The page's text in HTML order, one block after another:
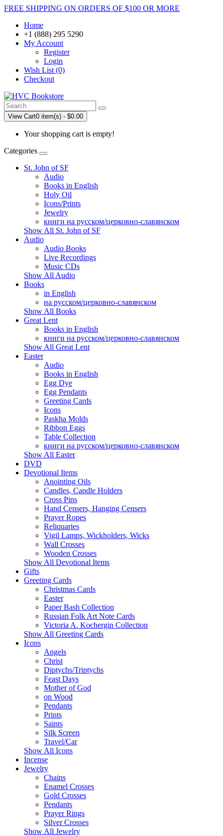
FREE SHIPPING ON ORDERS OF $100 OR MORE
Home
+1 (888) 295 5290
My Account
Register
Login
Wish List (0)
Checkout
View Cart0 item(s) - $0.00
Your shopping cart is empty!
Categories
St. John of SF
Audio
Books in English
Holy Oil
Icons/Prints
Jewelry
книги на русском/церковно-славянском
Show All St. John of SF
Audio
Audio Books
Live Recordings
Music CDs
Show All Audio
Books
in English
на русском/церковно-славянском
Show All Books
Great Lent
Books in English
книги на русском/церковно-славянском
Show All Great Lent
Easter
Audio
Books in English
Egg Dye
Egg Pendants
Greeting Cards
Icons
Paskha Molds
Ribbon Eggs
Table Collection
книги на русском/церковно-славянском
Show All Easter
DVD
Devotional Items
Anointing Oils
Candles, Candle Holders
Cross Pins
Hand Censers, Hanging Censers
Prayer Ropes
Reliquaries
Vigil Lamps, Wickholders, Wicks
Wall Crosses
Wooden Crosses
Show All Devotional Items
Gifts
Greeting Cards
Christmas Cards
Easter
Paper Bash Collection
Russian Folk Art Note Cards
Victoria A. Kochergin Collection
Show All Greeting Cards
Icons
Angels
Christ
Diptychs/Triptychs
Feast Days
Mother of God
on Wood
Pendants
Prints
Saints
Silk Screen
Travel/Car
Show All Icons
Incense
Jewelry
Chains
Enamel Crosses
Gold Crosses
Pendants
Prayer Rings
Silver Crosses
Show All Jewelry